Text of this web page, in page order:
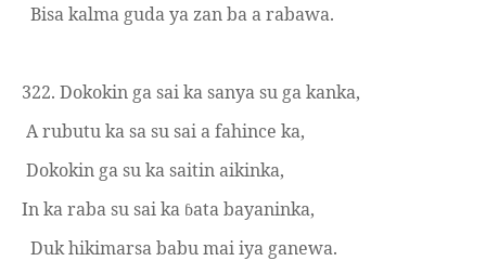
Bisa kalma guda ya zan ba a rabawa.
322. Dokokin ga sai ka sanya su ga kanka,
A rubutu ka sa su sai a fahince ka,
Dokokin ga su ka saitin aikinka,
In ka raba su sai ka ɓata bayaninka,
Duk hikimarsa babu mai iya ganewa.